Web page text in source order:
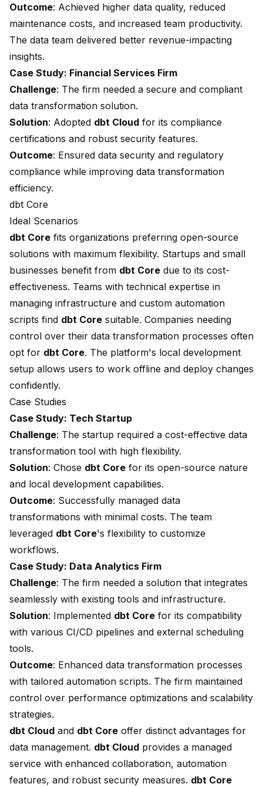
Outcome: Achieved higher data quality, reduced
maintenance costs, and increased team productivity.
The data team delivered better revenue-impacting
insights.
Case Study: Financial Services Firm
Challenge: The firm needed a secure and compliant
data transformation solution.
Solution: Adopted dbt Cloud for its compliance
certifications and robust security features.
Outcome: Ensured data security and regulatory
compliance while improving data transformation
efficiency.
dbt Core
Ideal Scenarios
dbt Core fits organizations preferring open-source
solutions with maximum flexibility. Startups and small
businesses benefit from dbt Core due to its cost-
effectiveness. Teams with technical expertise in
managing infrastructure and custom automation
scripts find dbt Core suitable. Companies needing
control over their data transformation processes often
opt for dbt Core. The platform's local development
setup allows users to work offline and deploy changes
confidently.
Case Studies
Case Study: Tech Startup
Challenge: The startup required a cost-effective data
transformation tool with high flexibility.
Solution: Chose dbt Core for its open-source nature
and local development capabilities.
Outcome: Successfully managed data
transformations with minimal costs. The team
leveraged dbt Core's flexibility to customize
workflows.
Case Study: Data Analytics Firm
Challenge: The firm needed a solution that integrates
seamlessly with existing tools and infrastructure.
Solution: Implemented dbt Core for its compatibility
with various CI/CD pipelines and external scheduling
tools.
Outcome: Enhanced data transformation processes
with tailored automation scripts. The firm maintained
control over performance optimizations and scalability
strategies.
dbt Cloud and dbt Core offer distinct advantages for
data management. dbt Cloud provides a managed
service with enhanced collaboration, automation
features, and robust security measures. dbt Core